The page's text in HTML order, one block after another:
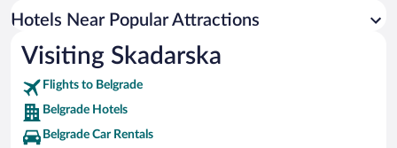
Boutique Hotels in Belgrade
Hotels Near Popular Attractions
Visiting Skadarska
Flights to Belgrade
Belgrade Hotels
Belgrade Car Rentals